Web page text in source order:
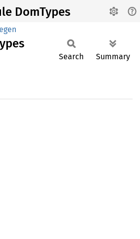
DomTypes
Search Summary